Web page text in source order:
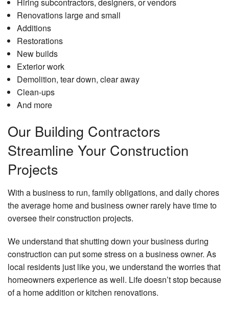
Hiring subcontractors, designers, or vendors
Renovations large and small
Additions
Restorations
New builds
Exterior work
Demolition, tear down, clear away
Clean-ups
And more
Our Building Contractors
Streamline Your Construction
Projects
With a business to run, family obligations, and daily chores
the average home and business owner rarely have time to
oversee their construction projects.
We understand that shutting down your business during
construction can put some stress on a business owner. As
local residents just like you, we understand the worries that
homeowners experience as well. Life doesn’t stop because
of a home addition or kitchen renovations.